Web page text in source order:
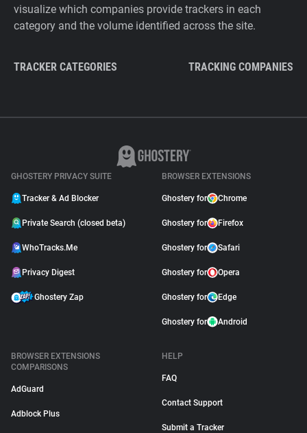
visualize which companies provide trackers in each
category and the volume identified across the site.
TRACKER CATEGORIES TRACKING COMPANIES
GHOSTERY PRIVACY SUITE
Tracker & Ad Blocker
Private Search (closed beta)
WhoTracks.Me
Privacy Digest
Ghostery Zap
BROWSER EXTENSIONS
Ghostery for Chrome
Ghostery for Firefox
Ghostery for Safari
Ghostery for Opera
Ghostery for Edge
Ghostery for Android
BROWSER EXTENSIONS
COMPARISONS
AdGuard
Adblock Plus
HELP
FAQ
Contact Support
Submit a Tracker